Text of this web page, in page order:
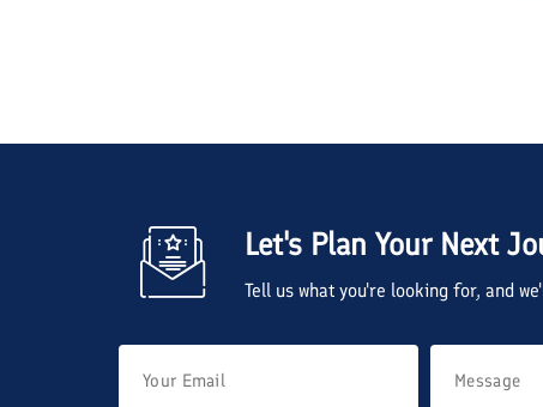
Let's Plan Your Next
Tell us what you're looking for, and